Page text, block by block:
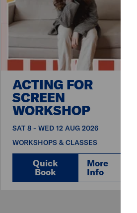
ACTING FOR
SCREEN
WORKSHOP
SAT 8 - WED 12 AUG 2026
WORKSHOPS & CLASSES
Quick
Book
More
Info